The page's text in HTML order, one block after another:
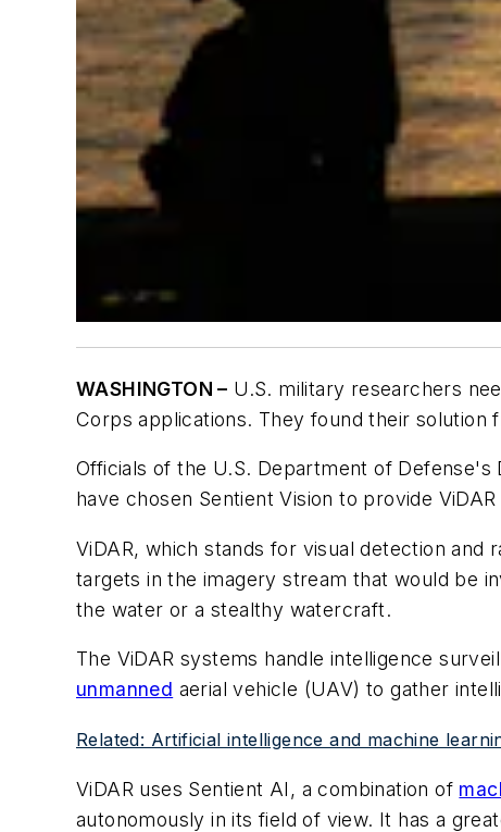
WASHINGTON – U.S. military researchers
Corps applications. They found their solution
Officials of the U.S. Department of Defense's
have chosen Sentient Vision to provide
ViDAR, which stands for visual detection and
targets in the imagery stream that would be
the water or a stealthy watercraft.
The ViDAR systems handle intelligence
unmanned aerial vehicle (UAV) to gather
Related: Artificial intelligence and machine
ViDAR uses Sentient AI, a combination of
autonomously in its field of view. It has a